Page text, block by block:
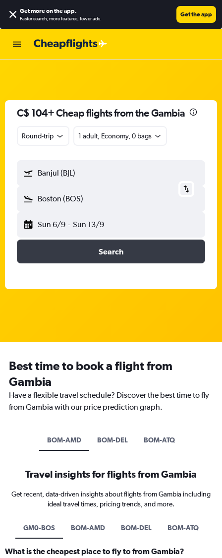
Get more on the app.
Faster search, more features, fewer ads.
Get the app
C$ 104+ Cheap flights from the Gambia
Round-trip 1 adult, Economy, 0 bags
Banjul (BJL)
Boston (BOS)
Sun 6/9 - Sun 13/9
Search
Best time to book a flight from
Gambia
Have a flexible travel schedule? Discover the best time to fly
from Gambia with our price prediction graph.
BOM-AMD BOM-DEL BOM-ATQ
Travel insights for flights from Gambia
Get recent, data-driven insights about flights from Gambia including
ideal travel times, pricing trends, and more.
GM0-BOS BOM-AMD BOM-DEL BOM-ATQ
What is the cheapest place to fly to from Gambia?